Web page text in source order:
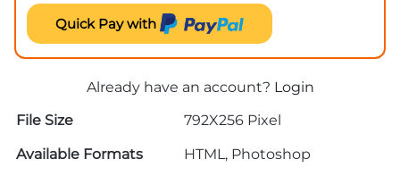
Quick Pay with
Already have an account? Login
File Size
792X256 Pixel
Available Formats
HTML, Photoshop